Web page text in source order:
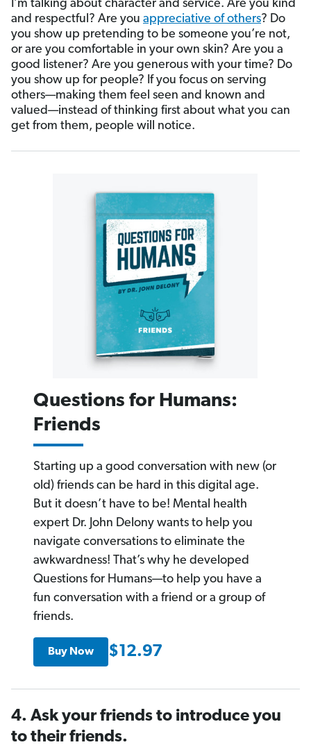
I’m talking about character and service. Are you kind
and respectful? Are you appreciative of others? Do
you show up pretending to be someone you’re not,
or are you comfortable in your own skin? Are you a
good listener? Are you generous with your time? Do
you show up for people? If you focus on serving
others—making them feel seen and known and
valued—instead of thinking first about what you can
get from them, people will notice.
Questions for Humans:
Friends
Starting up a good conversation with new (or
old) friends can be hard in this digital age.
But it doesn’t have to be! Mental health
expert Dr. John Delony wants to help you
navigate conversations to eliminate the
awkwardness! That’s why he developed
Questions for Humans—to help you have a
fun conversation with a friend or a group of
friends.
Buy Now $12.97
4. Ask your friends to introduce you
to their friends.